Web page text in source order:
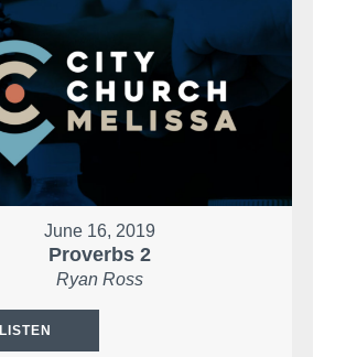
June 16, 2019
Proverbs 2
Ryan Ross
LISTEN